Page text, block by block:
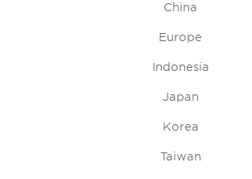
China
Europe
Indonesia
Japan
Korea
Taiwan